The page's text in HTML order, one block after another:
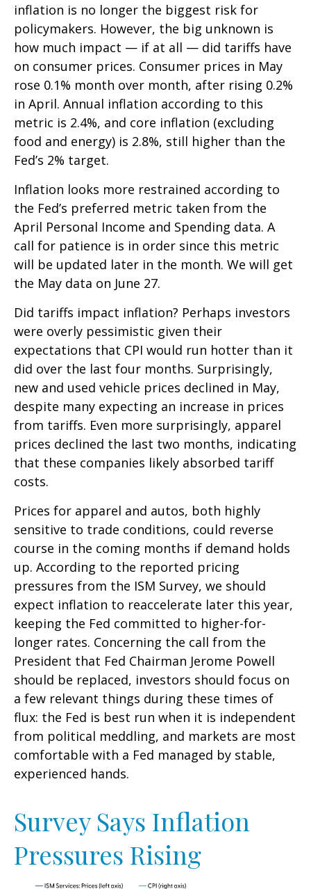
inflation is no longer the biggest risk for
policymakers. However, the big unknown is
how much impact — if at all — did tariffs have
on consumer prices. Consumer prices in May
rose 0.1% month over month, after rising 0.2%
in April. Annual inflation according to this
metric is 2.4%, and core inflation (excluding
food and energy) is 2.8%, still higher than the
Fed’s 2% target.
Inflation looks more restrained according to
the Fed’s preferred metric taken from the
April Personal Income and Spending data. A
call for patience is in order since this metric
will be updated later in the month. We will get
the May data on June 27.
Did tariffs impact inflation? Perhaps investors
were overly pessimistic given their
expectations that CPI would run hotter than it
did over the last four months. Surprisingly,
new and used vehicle prices declined in May,
despite many expecting an increase in prices
from tariffs. Even more surprisingly, apparel
prices declined the last two months, indicating
that these companies likely absorbed tariff
costs.
Prices for apparel and autos, both highly
sensitive to trade conditions, could reverse
course in the coming months if demand holds
up. According to the reported pricing
pressures from the ISM Survey, we should
expect inflation to reaccelerate later this year,
keeping the Fed committed to higher-for-
longer rates. Concerning the call from the
President that Fed Chairman Jerome Powell
should be replaced, investors should focus on
a few relevant things during these times of
flux: the Fed is best run when it is independent
from political meddling, and markets are most
comfortable with a Fed managed by stable,
experienced hands.
Survey Says Inflation
Pressures Rising